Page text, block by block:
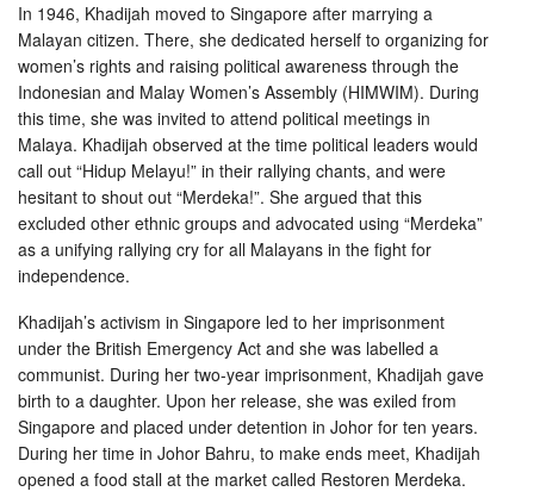
In 1946, Khadijah moved to Singapore after marrying a
Malayan citizen. There, she dedicated herself to organizing for
women’s rights and raising political awareness through the
Indonesian and Malay Women’s Assembly (HIMWIM). During
this time, she was invited to attend political meetings in
Malaya. Khadijah observed at the time political leaders would
call out “Hidup Melayu!” in their rallying chants, and were
hesitant to shout out “Merdeka!”. She argued that this
excluded other ethnic groups and advocated using “Merdeka”
as a unifying rallying cry for all Malayans in the fight for
independence.
Khadijah’s activism in Singapore led to her imprisonment
under the British Emergency Act and she was labelled a
communist. During her two-year imprisonment, Khadijah gave
birth to a daughter. Upon her release, she was exiled from
Singapore and placed under detention in Johor for ten years.
During her time in Johor Bahru, to make ends meet, Khadijah
opened a food stall at the market called Restoren Merdeka.